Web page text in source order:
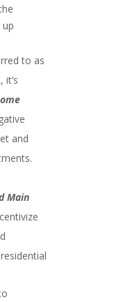
to as
it’s
and
Main